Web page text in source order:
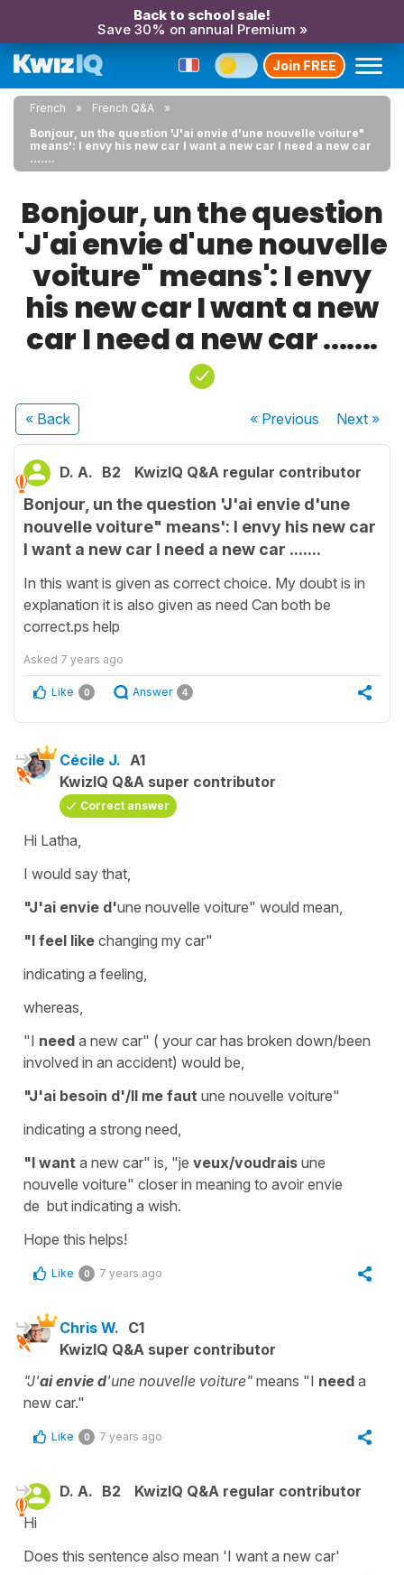
Back to school sale!
Save 30% on annual Premium »
Join FREE
French
French Q&A
Bonjour, un the question 'J'ai envie d'une nouvelle voiture"
means': I envy his new car I want a new car I need a new car
.......
Bonjour, un the question
'J'ai envie d'une nouvelle
voiture" means': I envy
his new car I want a new
car I need a new car .......
« Back « Previous Next»
D. A. B2 KwizIQ Q&A regular contributor
Bonjour, un the question 'J'ai envie d'une
nouvelle voiture" means': I envy his new car
I want a new car I need a new car .......
In this want is given as correct choice. My doubt is in
explanation it is also given as need Can both be
correct.ps help
Asked 7 years ago
Like 0 Answer 4
Cécile J. A1
KwizIQ Q&A super contributor
Correct answer
Hi Latha,
I would say that,
"J'ai envie d'une nouvelle voiture" would mean,
"I feel like changing my car"
indicating a feeling,
whereas,
"I need a new car" ( your car has broken down/been
involved in an accident) would be,
"J'ai besoin d'/Il me faut une nouvelle voiture"
indicating a strong need,
"I want a new car" is, "je veux/voudrais une
nouvelle voiture" closer in meaning to avoir envie
de but indicating a wish.
Hope this helps!
Like 0 7 years ago
Chris W. C1
KwizIQ Q&A super contributor
"J'ai envie d'une nouvelle voiture" means "I need a
new car."
Like 0 7 years ago
D. A. B2
KwizIQ Q&A regular contributor
Hi
Does this sentence also mean 'I want a new car'